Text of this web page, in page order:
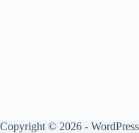
Copyright © 2026 -